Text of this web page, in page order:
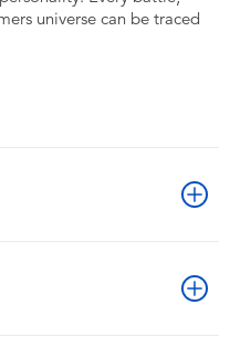
universe can be traced